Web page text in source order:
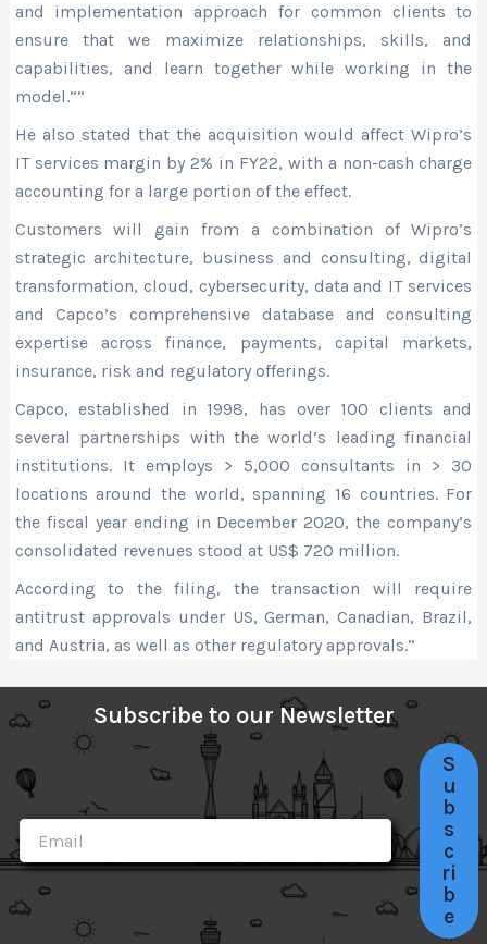
and implementation approach for common clients to
ensure that we maximize relationships, skills, and
capabilities, and learn together while working in the
model.””
He also stated that the acquisition would affect Wipro’s
IT services margin by 2% in FY22, with a non-cash charge
accounting for a large portion of the effect.
Customers will gain from a combination of Wipro’s
strategic architecture, business and consulting, digital
transformation, cloud, cybersecurity, data and IT services
and Capco’s comprehensive database and consulting
expertise across finance, payments, capital markets,
insurance, risk and regulatory offerings.
Capco, established in 1998, has over 100 clients and
several partnerships with the world’s leading financial
institutions. It employs > 5,000 consultants in > 30
locations around the world, spanning 16 countries. For
the fiscal year ending in December 2020, the company’s
consolidated revenues stood at US$ 720 million.
According to the filing, the transaction will require
antitrust approvals under US, German, Canadian, Brazil,
and Austria, as well as other regulatory approvals.”
Subscribe to our Newsletter
S
u
b
s
c
ri
b
e